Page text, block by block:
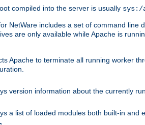
compiled into the server is usually sys:/
NetWare includes a set of command line
are only available while Apache is
Apache to terminate all running worker
version information about the currently
a list of loaded modules both built-in and